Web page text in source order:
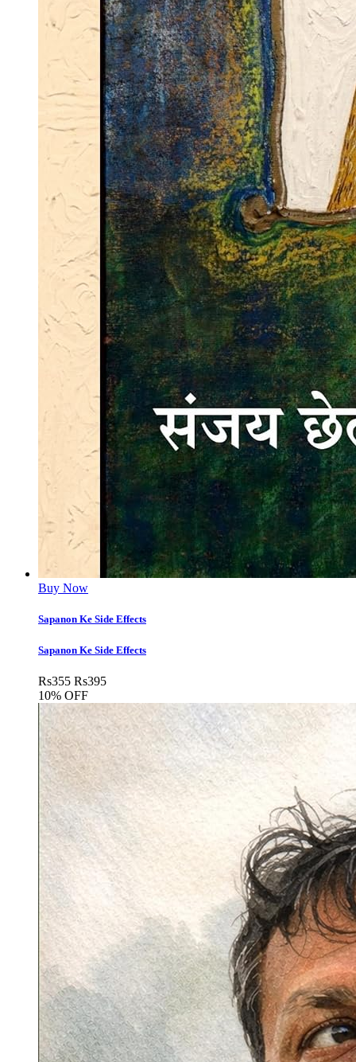
Buy Now
Sapanon Ke Side Effects
Sapanon Ke Side Effects
Rs355 Rs395
10% OFF